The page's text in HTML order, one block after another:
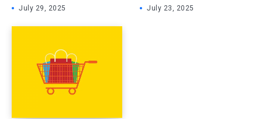
July 29, 2025 July 23, 2025